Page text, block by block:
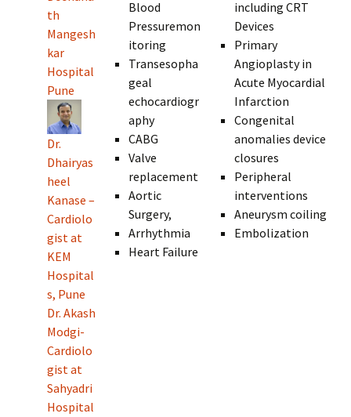
th
Mangesh
kar
Hospital
Pune
Dr.
Dhairyas
heel
Kanase –
Cardiolo
gist at
KEM
Hospital
s, Pune
Dr. Akash
Modgi-
Cardiolo
gist at
Sahyadri
Hospital
Blood
Pressuremon
itoring
Transesopha
geal
echocardiogr
aphy
CABG
Valve
replacement
Aortic
Surgery,
Arrhythmia
Heart Failure
including CRT
Devices
Primary
Angioplasty in
Acute Myocardial
Infarction
Congenital
anomalies device
closures
Peripheral
interventions
Aneurysm coiling
Embolization